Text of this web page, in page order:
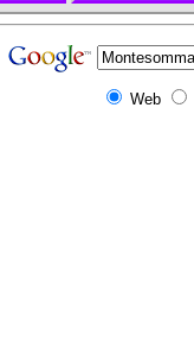
Web